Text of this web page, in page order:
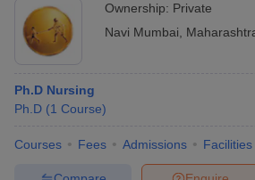
Ownership: Private
Navi Mumbai
Ph.D Nursing
Ph.D (1 Course)
Courses Fees Admissions Facilities